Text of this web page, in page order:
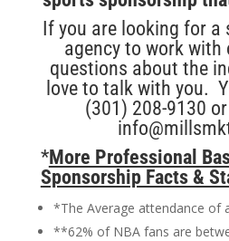
If you are looking for
agency to work with
questions about the
love to talk with you.
(301) 208-9130
*More Professional
Sponsorship Facts &
*The Average attendance of
**62% of NBA fans are